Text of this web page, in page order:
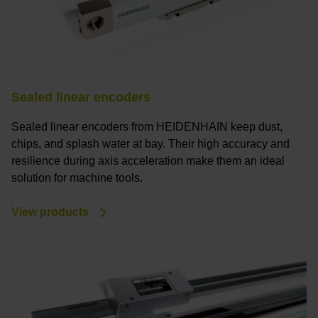
Sealed linear encoders
Sealed linear encoders from HEIDENHAIN keep dust,
chips, and splash water at bay. Their high accuracy and
resilience during axis acceleration make them an ideal
solution for machine tools.
View products